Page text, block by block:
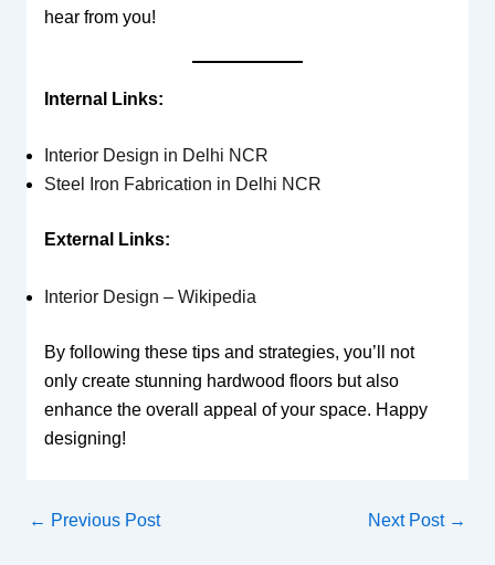
hear from you!
Internal Links:
Interior Design in Delhi NCR
Steel Iron Fabrication in Delhi NCR
External Links:
Interior Design – Wikipedia
By following these tips and strategies, you’ll not
only create stunning hardwood floors but also
enhance the overall appeal of your space. Happy
designing!
← Previous Post Next Post →